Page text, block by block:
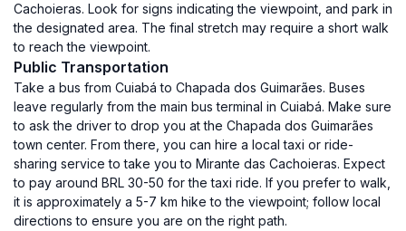
Cachoieras. Look for signs indicating the viewpoint, and park in
the designated area. The final stretch may require a short walk
to reach the viewpoint.
Public Transportation
Take a bus from Cuiabá to Chapada dos Guimarães. Buses
leave regularly from the main bus terminal in Cuiabá. Make sure
to ask the driver to drop you at the Chapada dos Guimarães
town center. From there, you can hire a local taxi or ride-
sharing service to take you to Mirante das Cachoieras. Expect
to pay around BRL 30-50 for the taxi ride. If you prefer to walk,
it is approximately a 5-7 km hike to the viewpoint; follow local
directions to ensure you are on the right path.